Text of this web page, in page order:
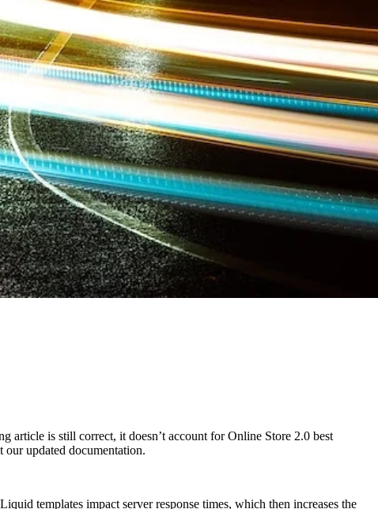
article is still correct, it doesn’t account for Online Store 2.0 best
updated documentation.
templates impact server response times, which then increases the